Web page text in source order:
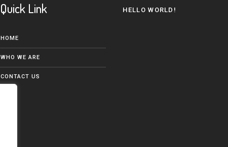
Quick Link
HOME
WHO WE ARE
CONTACT US
HELLO WORLD!